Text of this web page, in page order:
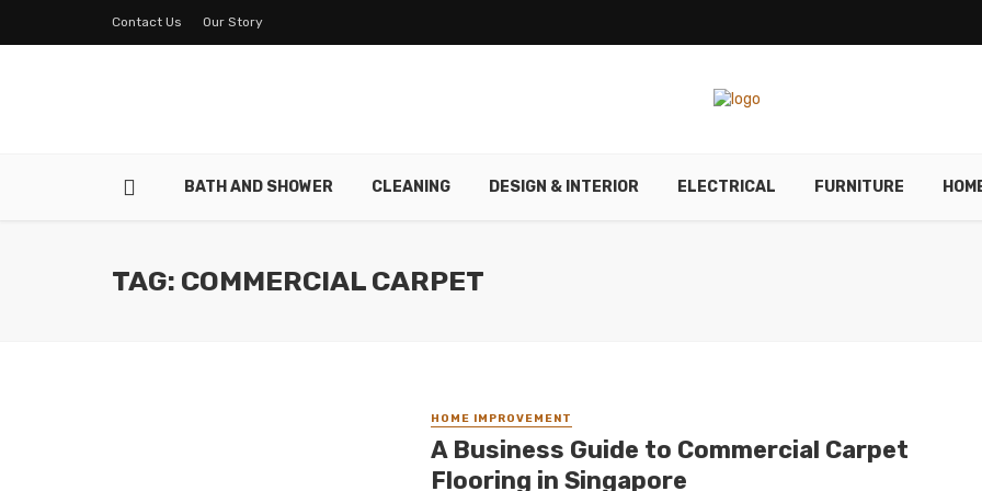
Contact Us Our Story
BATH AND SHOWER CLEANING DESIGN & INTERIOR ELECTRICAL FURNITURE
TAG: COMMERCIAL CARPET
HOME IMPROVEMENT
A Business Guide to Commercial Carpet
Flooring in Singapore